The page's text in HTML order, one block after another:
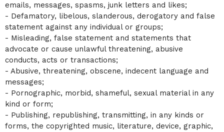
emails, messages, spasms, junk letters and likes;
- Defamatory, libelous, slanderous, derogatory and false
statement against any individual or groups;
- Misleading, false statement and statements that
advocate or cause unlawful threatening, abusive
conducts, acts or transactions;
- Abusive, threatening, obscene, indecent language and
messages;
- Pornographic, morbid, shameful, sexual material in any
kind or form;
- Publishing, republishing, transmitting, in any kinds or
forms, the copyrighted music, literature, device, graphic,